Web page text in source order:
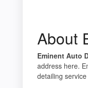
About
Eminent Auto
address here.
detailing